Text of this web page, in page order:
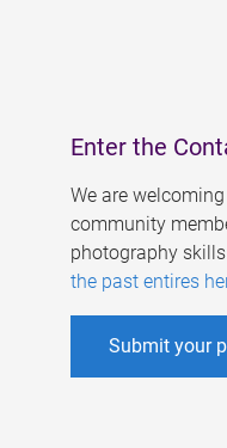
Enter the
We are
community
photography
the past entires
Submit your